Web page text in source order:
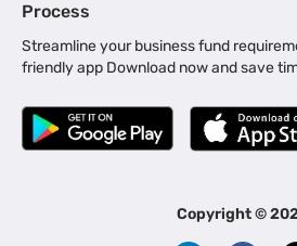
Business Loan in Kerala | Business
Business Loan for Manufacturers |
Business Loan for Machinery Purchase
Business Loans for Women
Process
Streamline your business fund
friendly app Download now and save
Copyright ©